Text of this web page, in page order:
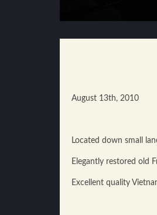
August 13th, 2010
Located down small
Elegantly restored old
Excellent quality